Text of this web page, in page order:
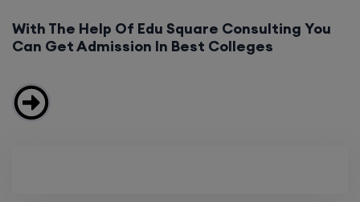
With The Help Of Edu Square Consulting You
Can Get Admission In Best Colleges